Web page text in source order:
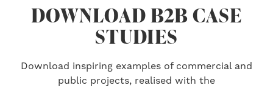
DOWNLOAD B2B CASE
STUDIES
Download inspiring examples of commercial and
public projects, realised with the